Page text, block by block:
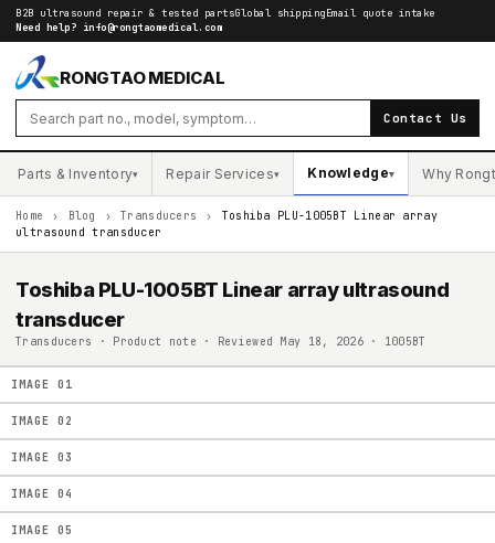
B2B ultrasound repair & tested partsGlobal shippingEmail quote intake
Need help? info@rongtaomedical.com
RONGTAO MEDICAL
Contact Us
Parts & Inventory▾ Repair Services▾ Knowledge▾ Why
Home › Blog › Transducers ›
Toshiba PLU-1005BT Linear array
ultrasound transducer
Toshiba PLU-1005BT Linear array ultrasound
transducer
Transducers · Product note · Reviewed May 18, 2026 · 1005BT
IMAGE 01
IMAGE 02
IMAGE 03
IMAGE 04
IMAGE 05